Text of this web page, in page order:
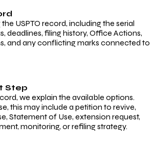
USPTO record, including the serial
deadlines, filing history, Office Actions,
and any conflicting marks connected to
Step
we explain the available options.
this may include a petition to revive,
Statement of Use, extension request,
monitoring, or refiling strategy.